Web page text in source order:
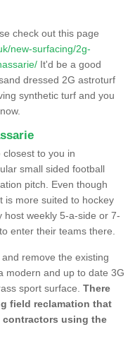
check out this page
new-surfacing/2g-
It'd be a good
dressed 2G astroturf
synthetic turf and you
to you in
small sided football
pitch. Even though
is more suited to hockey
host weekly 5-a-side or 7-
enter their teams there.
remove the existing
modern and up to date 3G
sport surface. There
field reclamation that
contractors using the